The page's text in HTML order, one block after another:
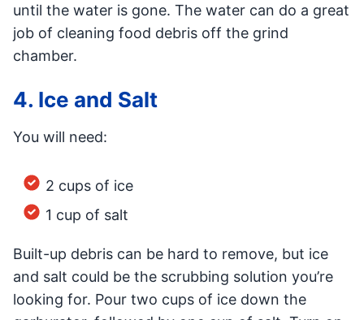
until the water is gone. The water can do a great
job of cleaning food debris off the grind
chamber.
4. Ice and Salt
You will need:
2 cups of ice
1 cup of salt
Built-up debris can be hard to remove, but ice
and salt could be the scrubbing solution you’re
looking for. Pour two cups of ice down the